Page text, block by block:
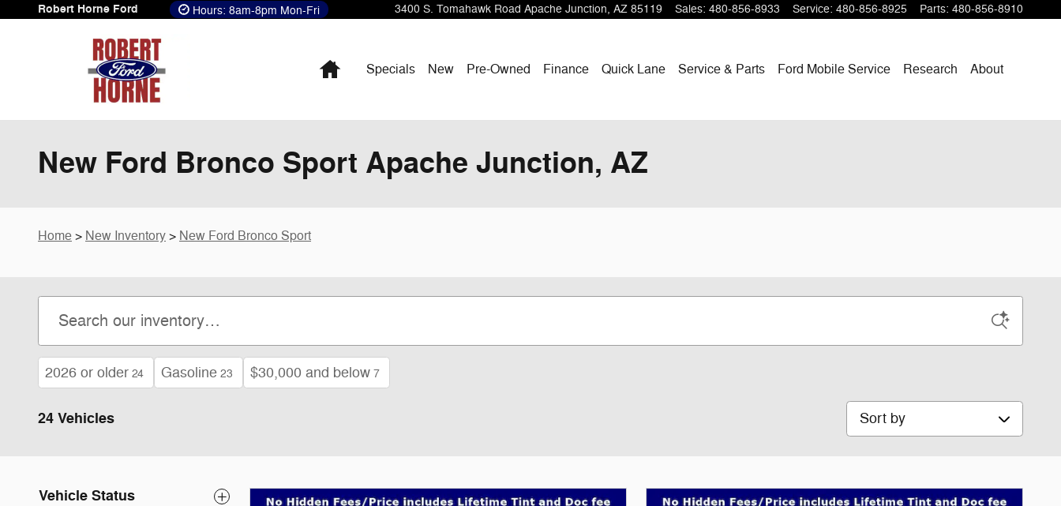
Skip to main content
Robert Horne Ford 3400 S. Tomahawk Road Apache Junction, AZ 85119 Sales: 480-856-8933 Service: 480-856-8925 Parts: 480-856-8910
Hours: 8am-8pm Mon-Fri
HomeSpecials New Pre-Owned Finance Quick Lane Service & Parts Ford Mobile Service Research About
New Ford Bronco Sport Apache Junction, AZ
Home > New Inventory > New Ford Bronco Sport
2026 or older 24 Gasoline 23 $30,000 and below 7
24 Vehicles Sort by
Vehicle Status